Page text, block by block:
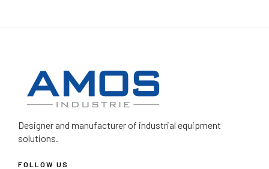
Designer and manufacturerof industrial equipment
solutions.
FOLLOW US